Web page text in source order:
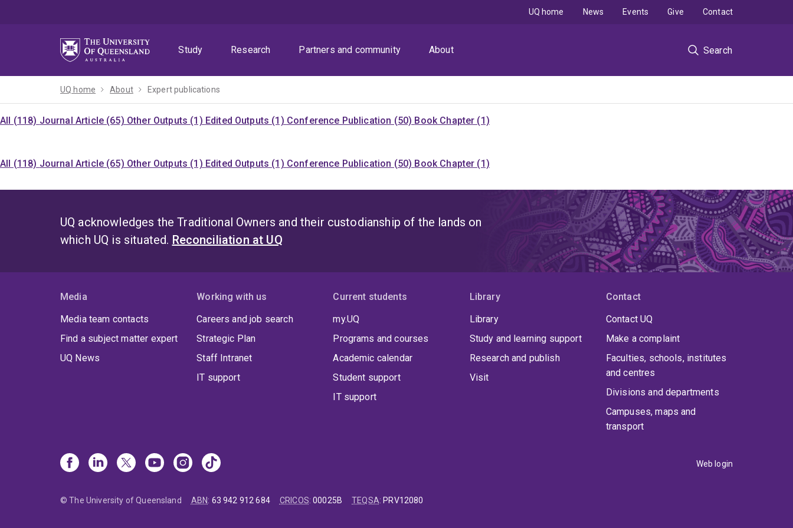
Study
Research Partners and community About Search
UQ home News Events Give Contact
UQ home About Expert publications
All (118) Journal Article (65) Other Outputs (1) Edited Outputs (1) Conference Publication (50) Book Chapter (1)
All (118) Journal Article (65) Other Outputs (1) Edited Outputs (1) Conference Publication (50) Book Chapter (1)
UQ acknowledges the Traditional Owners and their custodianship of the lands on
which UQ is situated. Reconciliation at UQ
Media
Media team contacts
Find a subject matter expert
UQ News
Working with us
Careers and job search
Strategic Plan
Staff Intranet
IT support
Current students
my.UQ
Programs and courses
Academic calendar
Student support
IT support
Library
Library
Study and learning support
Research and publish
Visit
Contact
Contact UQ
Make a complaint
Faculties, schools, institutes
and centres
Divisions and departments
Campuses, maps and
transport
Web login
© The University of Queensland ABN: 63 942 912 684 CRICOS:00025B TEQSA: PRV12080